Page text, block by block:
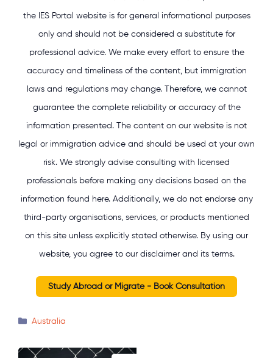
the IES Portal website is for general informational purposes
only and should not be considered a substitute for
professional advice. We make every effort to ensure the
accuracy and timeliness of the content, but immigration
laws and regulations may change. Therefore, we cannot
guarantee the complete reliability or accuracy of the
information presented. The content on our website is not
legal or immigration advice and should be used at your own
risk. We strongly advise consulting with licensed
professionals before making any decisions based on the
information found here. Additionally, we do not endorse any
third-party organisations, services, or products mentioned
on this site unless explicitly stated otherwise. By using our
website, you agree to our disclaimer and its terms.
Study Abroad or Migrate - Book Consultation
Categories
Australia